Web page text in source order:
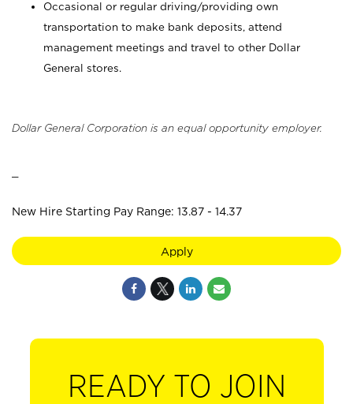
Occasional or regular driving/providing own
transportation to make bank deposits, attend
management meetings and travel to other Dollar
General stores.
Dollar General Corporation is an equal opportunity employer.
New Hire Starting Pay Range: 13.87 - 14.37
Apply
READY TO JOIN